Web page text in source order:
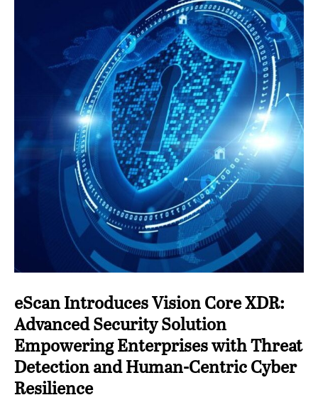
eScan Introduces Vision Core XDR:
Advanced Security Solution
Empowering Enterprises with Threat
Detection and Human-Centric Cyber
Resilience